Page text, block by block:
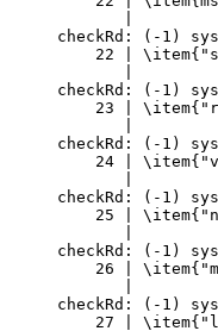
|
checkRd: (-1)
22 |
|
checkRd: (-1)
23 |
|
checkRd: (-1)
24 |
|
checkRd: (-1)
25 |
|
checkRd: (-1)
26 |
|
checkRd: (-1)
27 |